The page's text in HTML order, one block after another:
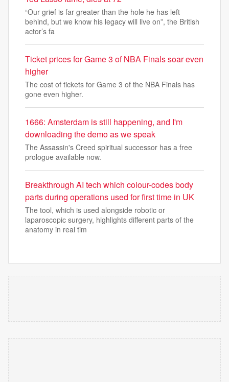
“Our grief is far greater than the hole he has left
behind, but we know his legacy will live on”, the British
actor’s fa
Ticket prices for Game 3 of NBA Finals soar even
higher
The cost of tickets for Game 3 of the NBA Finals has
gone even higher.
1666: Amsterdam is still happening, and I'm
downloading the demo as we speak
The Assassin's Creed spiritual successor has a free
prologue available now.
Breakthrough AI tech which colour-codes body
parts during operations used for first time in UK
The tool, which is used alongside robotic or
laparoscopic surgery, highlights different parts of the
anatomy in real tim